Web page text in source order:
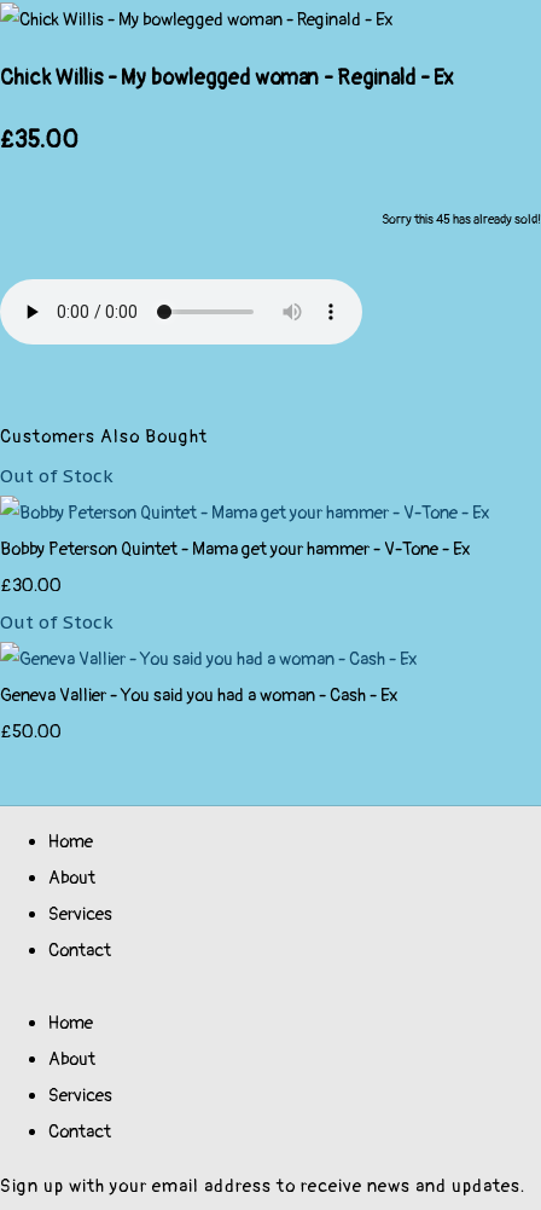
Chick Willis - My bowlegged woman - Reginald - Ex
£35.00
Sorry this 45 has already sold!
Customers Also Bought
Out of Stock
Bobby Peterson Quintet - Mama get your hammer - V-Tone - Ex
£30.00
Out of Stock
Geneva Vallier - You said you had a woman - Cash - Ex
£50.00
Home
About
Services
Contact
Home
About
Services
Contact
Sign up with your email address to receive news and updates.